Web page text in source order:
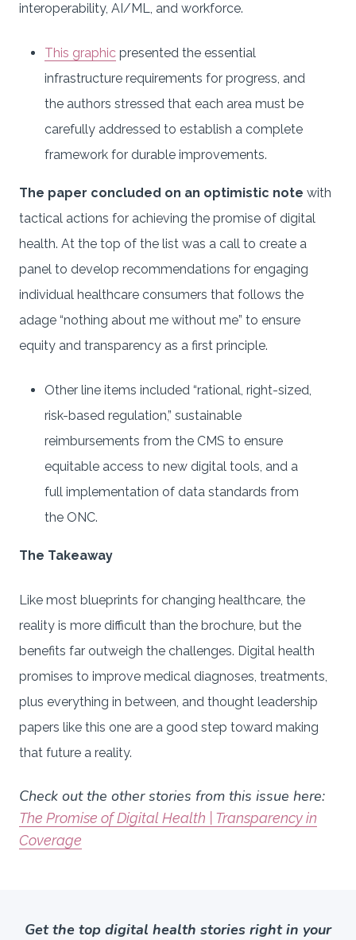
interoperability, AI/ML, and workforce.
This graphic presented the essential
infrastructure requirements for progress, and
the authors stressed that each area must be
carefully addressed to establish a complete
framework for durable improvements.
The paper concluded on an optimistic note with
tactical actions for achieving the promise of digital
health. At the top of the list was a call to create a
panel to develop recommendations for engaging
individual healthcare consumers that follows the
adage “nothing about me without me” to ensure
equity and transparency as a first principle.
Other line items included “rational, right-sized,
risk-based regulation,” sustainable
reimbursements from the CMS to ensure
equitable access to new digital tools, and a
full implementation of data standards from
the ONC.
The Takeaway
Like most blueprints for changing healthcare, the
reality is more difficult than the brochure, but the
benefits far outweigh the challenges. Digital health
promises to improve medical diagnoses, treatments,
plus everything in between, and thought leadership
papers like this one are a good step toward making
that future a reality.
Check out the other stories from this issue here:
The Promise of Digital Health | Transparency in
Coverage
Get the top digital health stories right in your